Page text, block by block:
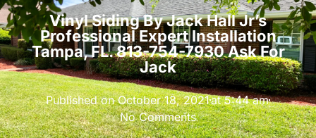
Vinyl Siding By Jack Hall Jr’s
Professional Expert Installation
Tampa, FL. 813-754-7930 Ask For
Jack
Published onOctober 18, 2021at 5:44 am
No Comments